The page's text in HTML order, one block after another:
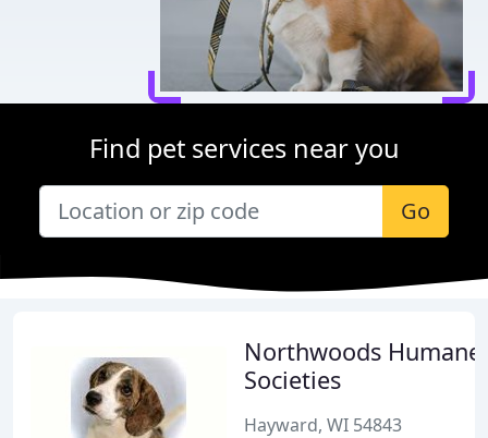
Find pet services near you
Go
Northwoods Humane
Societies
Hayward, WI 54843